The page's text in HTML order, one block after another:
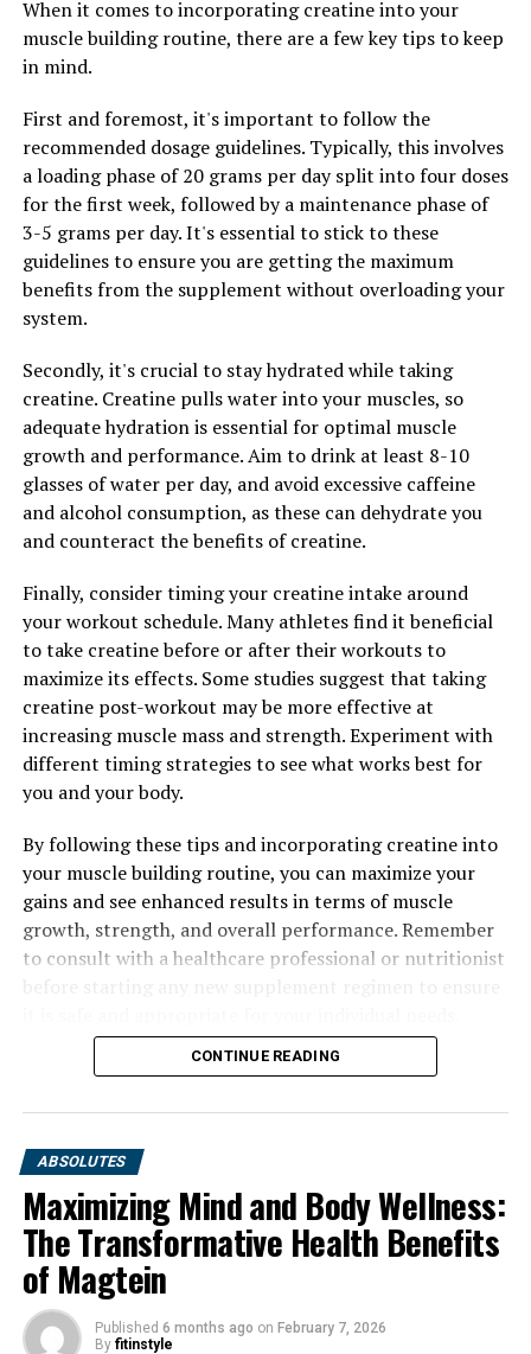
the next day. Research has shown that Magtein can help
regulate the body's sleep-wake cycle, leading to
improved sleep quality and duration. By taking Magtein
refreshed and energized, ready to take on the day ahead.
Overall, the stress-relieving and sleep-enhancing
properties of Magtein make it a valuable supplement
for anyone looking to improve their overall well-being.
By incorporating Magtein into your daily routine, you
can experience the many health benefits that this
powerful mineral has to offer.
RELATED TOPICS:
The Ultimate Guide to Tesnor: Unlocking the Health
Benefits for Men’s Health
DON'T MISS
The Ultimate Guide to the Health Benefits of Hydrocurc:
From Inflammation to Immunity
When it comes to incorporating creatine into your
muscle building routine, there are a few key tips to keep
in mind.
First and foremost, it's important to follow the
recommended dosage guidelines. Typically, this involves
a loading phase of 20 grams per day split into four doses
for the first week, followed by a maintenance phase of
3-5 grams per day. It's essential to stick to these
guidelines to ensure you are getting the maximum
benefits from the supplement without overloading your
system.
Secondly, it's crucial to stay hydrated while taking
creatine. Creatine pulls water into your muscles, so
adequate hydration is essential for optimal muscle
growth and performance. Aim to drink at least 8-10
glasses of water per day, and avoid excessive caffeine
and alcohol consumption, as these can dehydrate you
and counteract the benefits of creatine.
Finally, consider timing your creatine intake around
your workout schedule. Many athletes find it beneficial
to take creatine before or after their workouts to
maximize its effects. Some studies suggest that taking
creatine post-workout may be more effective at
increasing muscle mass and strength. Experiment with
different timing strategies to see what works best for
you and your body.
By following these tips and incorporating creatine into
your muscle building routine, you can maximize your
gains and see enhanced results in terms of muscle
growth, strength, and overall performance. Remember
to consult with a healthcare professional or nutritionist
CONTINUE READING
ABSOLUTES
Maximizing Mind and Body Wellness:
The Transformative Health Benefits
of Magtein
Published 6 months ago on February 7, 2026
By fitinstyle